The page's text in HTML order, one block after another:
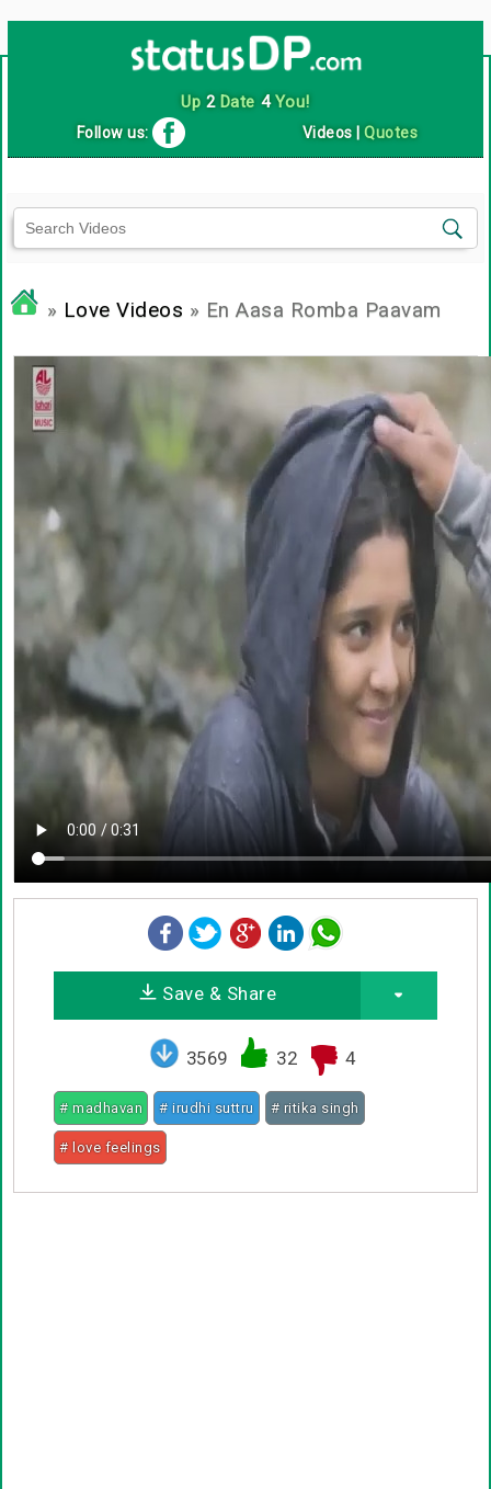
Up 2Date 4You!
Follow us: Videos |Quotes
» Love Videos » En Aasa Romba Paavam
Save & Share
3569 32 4
# madhavan # irudhi suttru # ritika singh
# love feelings